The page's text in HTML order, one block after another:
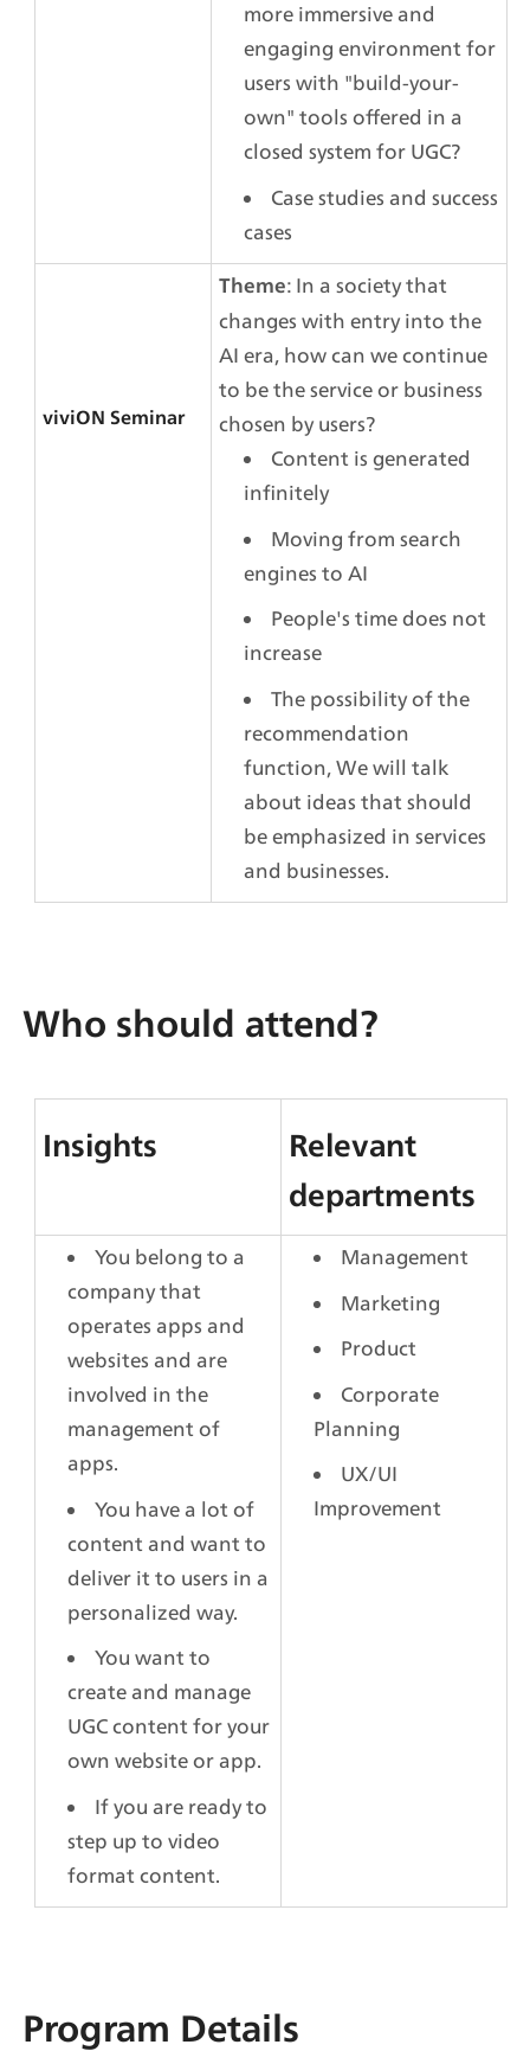
more immersive and
engaging environment for
users with "build-your-
own" tools offered in a
closed system for UGC?
Case studies and success
cases
viviON Seminar
Theme: In a society that
changes with entry into the
AI era, how can we continue
to be the service or business
chosen by users?
Content is generated
infinitely
Moving from search
engines to AI
People's time does not
increase
The possibility of the
recommendation
function, We will talk
about ideas that should
be emphasized in services
and businesses.
Who should attend?
Insights
Relevant
departments
You belong to a
company that
operates apps and
websites and are
involved in the
management of
apps.
You have a lot of
content and want to
deliver it to users in a
personalized way.
You want to
create and manage
UGC content for your
own website or app.
If you are ready to
step up to video
format content.
Management
Marketing
Product
Corporate
Planning
UX/UI
Improvement
Program Details